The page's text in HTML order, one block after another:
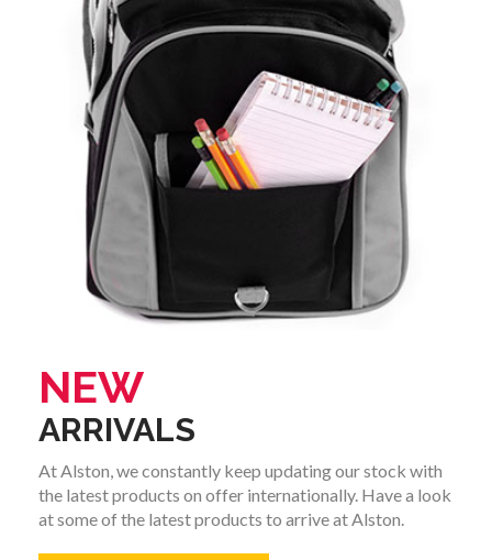
NEW
ARRIVALS
At Alston, we constantly keep updating our stock with
the latest products on offer internationally. Have a look
at some of the latest products to arrive at Alston.